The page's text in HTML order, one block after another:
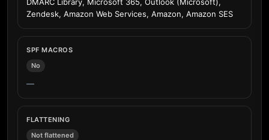
Zendesk, Amazon Web Services, Amazon, Amazon SES
SPF MACROS
No
—
FLATTENING
Not flattened